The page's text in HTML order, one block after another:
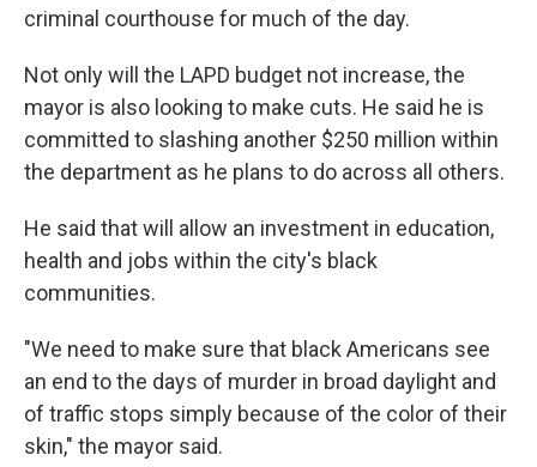
criminal courthouse for much of the day.
Not only will the LAPD budget not increase, the
mayor is also looking to make cuts. He said he is
committed to slashing another $250 million within
the department as he plans to do across all others.
He said that will allow an investment in education,
health and jobs within the city's black
communities.
"We need to make sure that black Americans see
an end to the days of murder in broad daylight and
of traffic stops simply because of the color of their
skin," the mayor said.